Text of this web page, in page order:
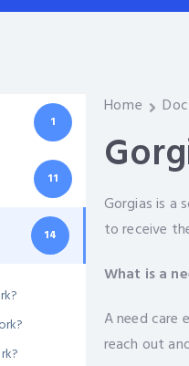
1
11
14
Home
Gorgias is a
to receive
What is a
A need care
reach out